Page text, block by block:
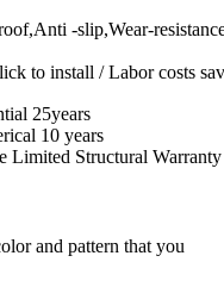
-slip,Wear-
to install / Labor costs
25years
10 years
Limited Structural Warranty
and pattern that you